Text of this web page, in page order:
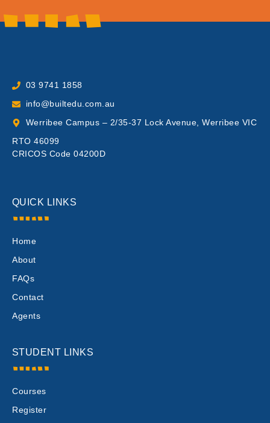
03 9741 1858
info@builtedu.com.au
Werribee Campus – 2/35-37 Lock Avenue, Werribee VIC
RTO 46099
CRICOS Code 04200D
QUICK LINKS
Home
About
FAQs
Contact
Agents
STUDENT LINKS
Courses
Register